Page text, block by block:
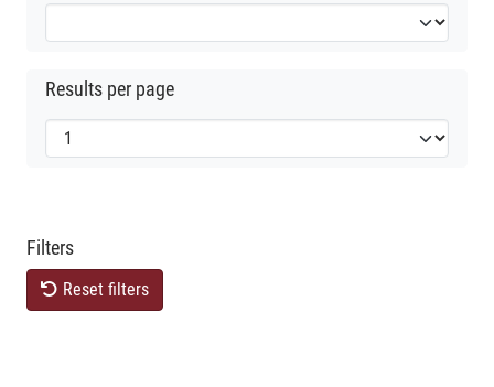
Results per page
Filters
Reset filters